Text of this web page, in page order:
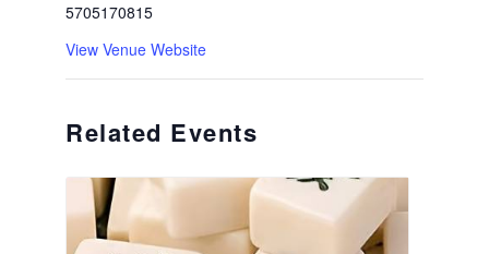
5705170815
View Venue Website
Related Events